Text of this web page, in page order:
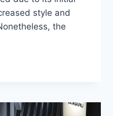
style and
the